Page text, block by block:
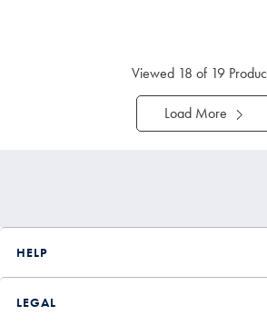
Viewed 18 of 19
Load More
HELP
LEGAL